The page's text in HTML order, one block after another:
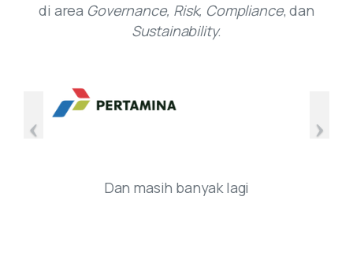
di area Governance, Risk, Compliance, dan
Sustainability.
Dan masih banyak lagi